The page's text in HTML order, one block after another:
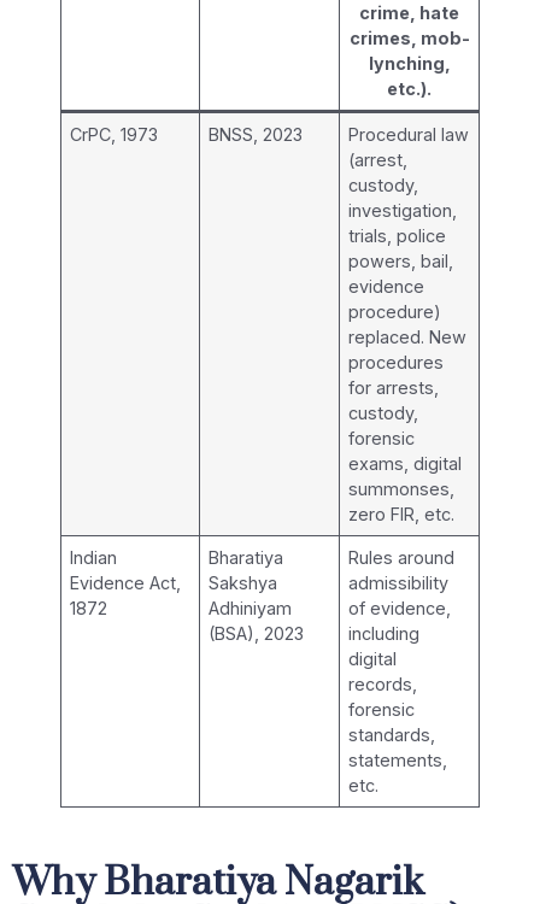
crime, hate
crimes, mob-
lynching,
etc.).
CrPC, 1973 BNSS, 2023
Procedural law
(arrest,
custody,
investigation,
trials, police
powers, bail,
evidence
procedure)
replaced. New
procedures
for arrests,
custody,
forensic
exams, digital
summonses,
zero FIR, etc.
Indian
Evidence Act,
1872
Bharatiya
Sakshya
Adhiniyam
(BSA), 2023
Rules around
admissibility
of evidence,
including
digital
records,
forensic
standards,
statements,
etc.
Why Bharatiya Nagarik